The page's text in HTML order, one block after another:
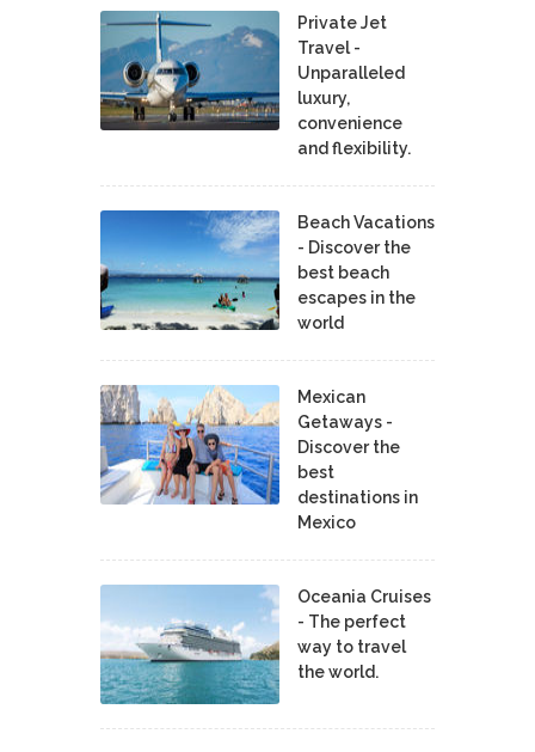
Private Jet
Travel -
Unparalleled
luxury,
convenience
and flexibility.
Beach Vacations
- Discover the
best beach
escapes in the
world
Mexican
Getaways -
Discover the
best
destinations in
Mexico
Oceania Cruises
- The perfect
way to travel
the world.